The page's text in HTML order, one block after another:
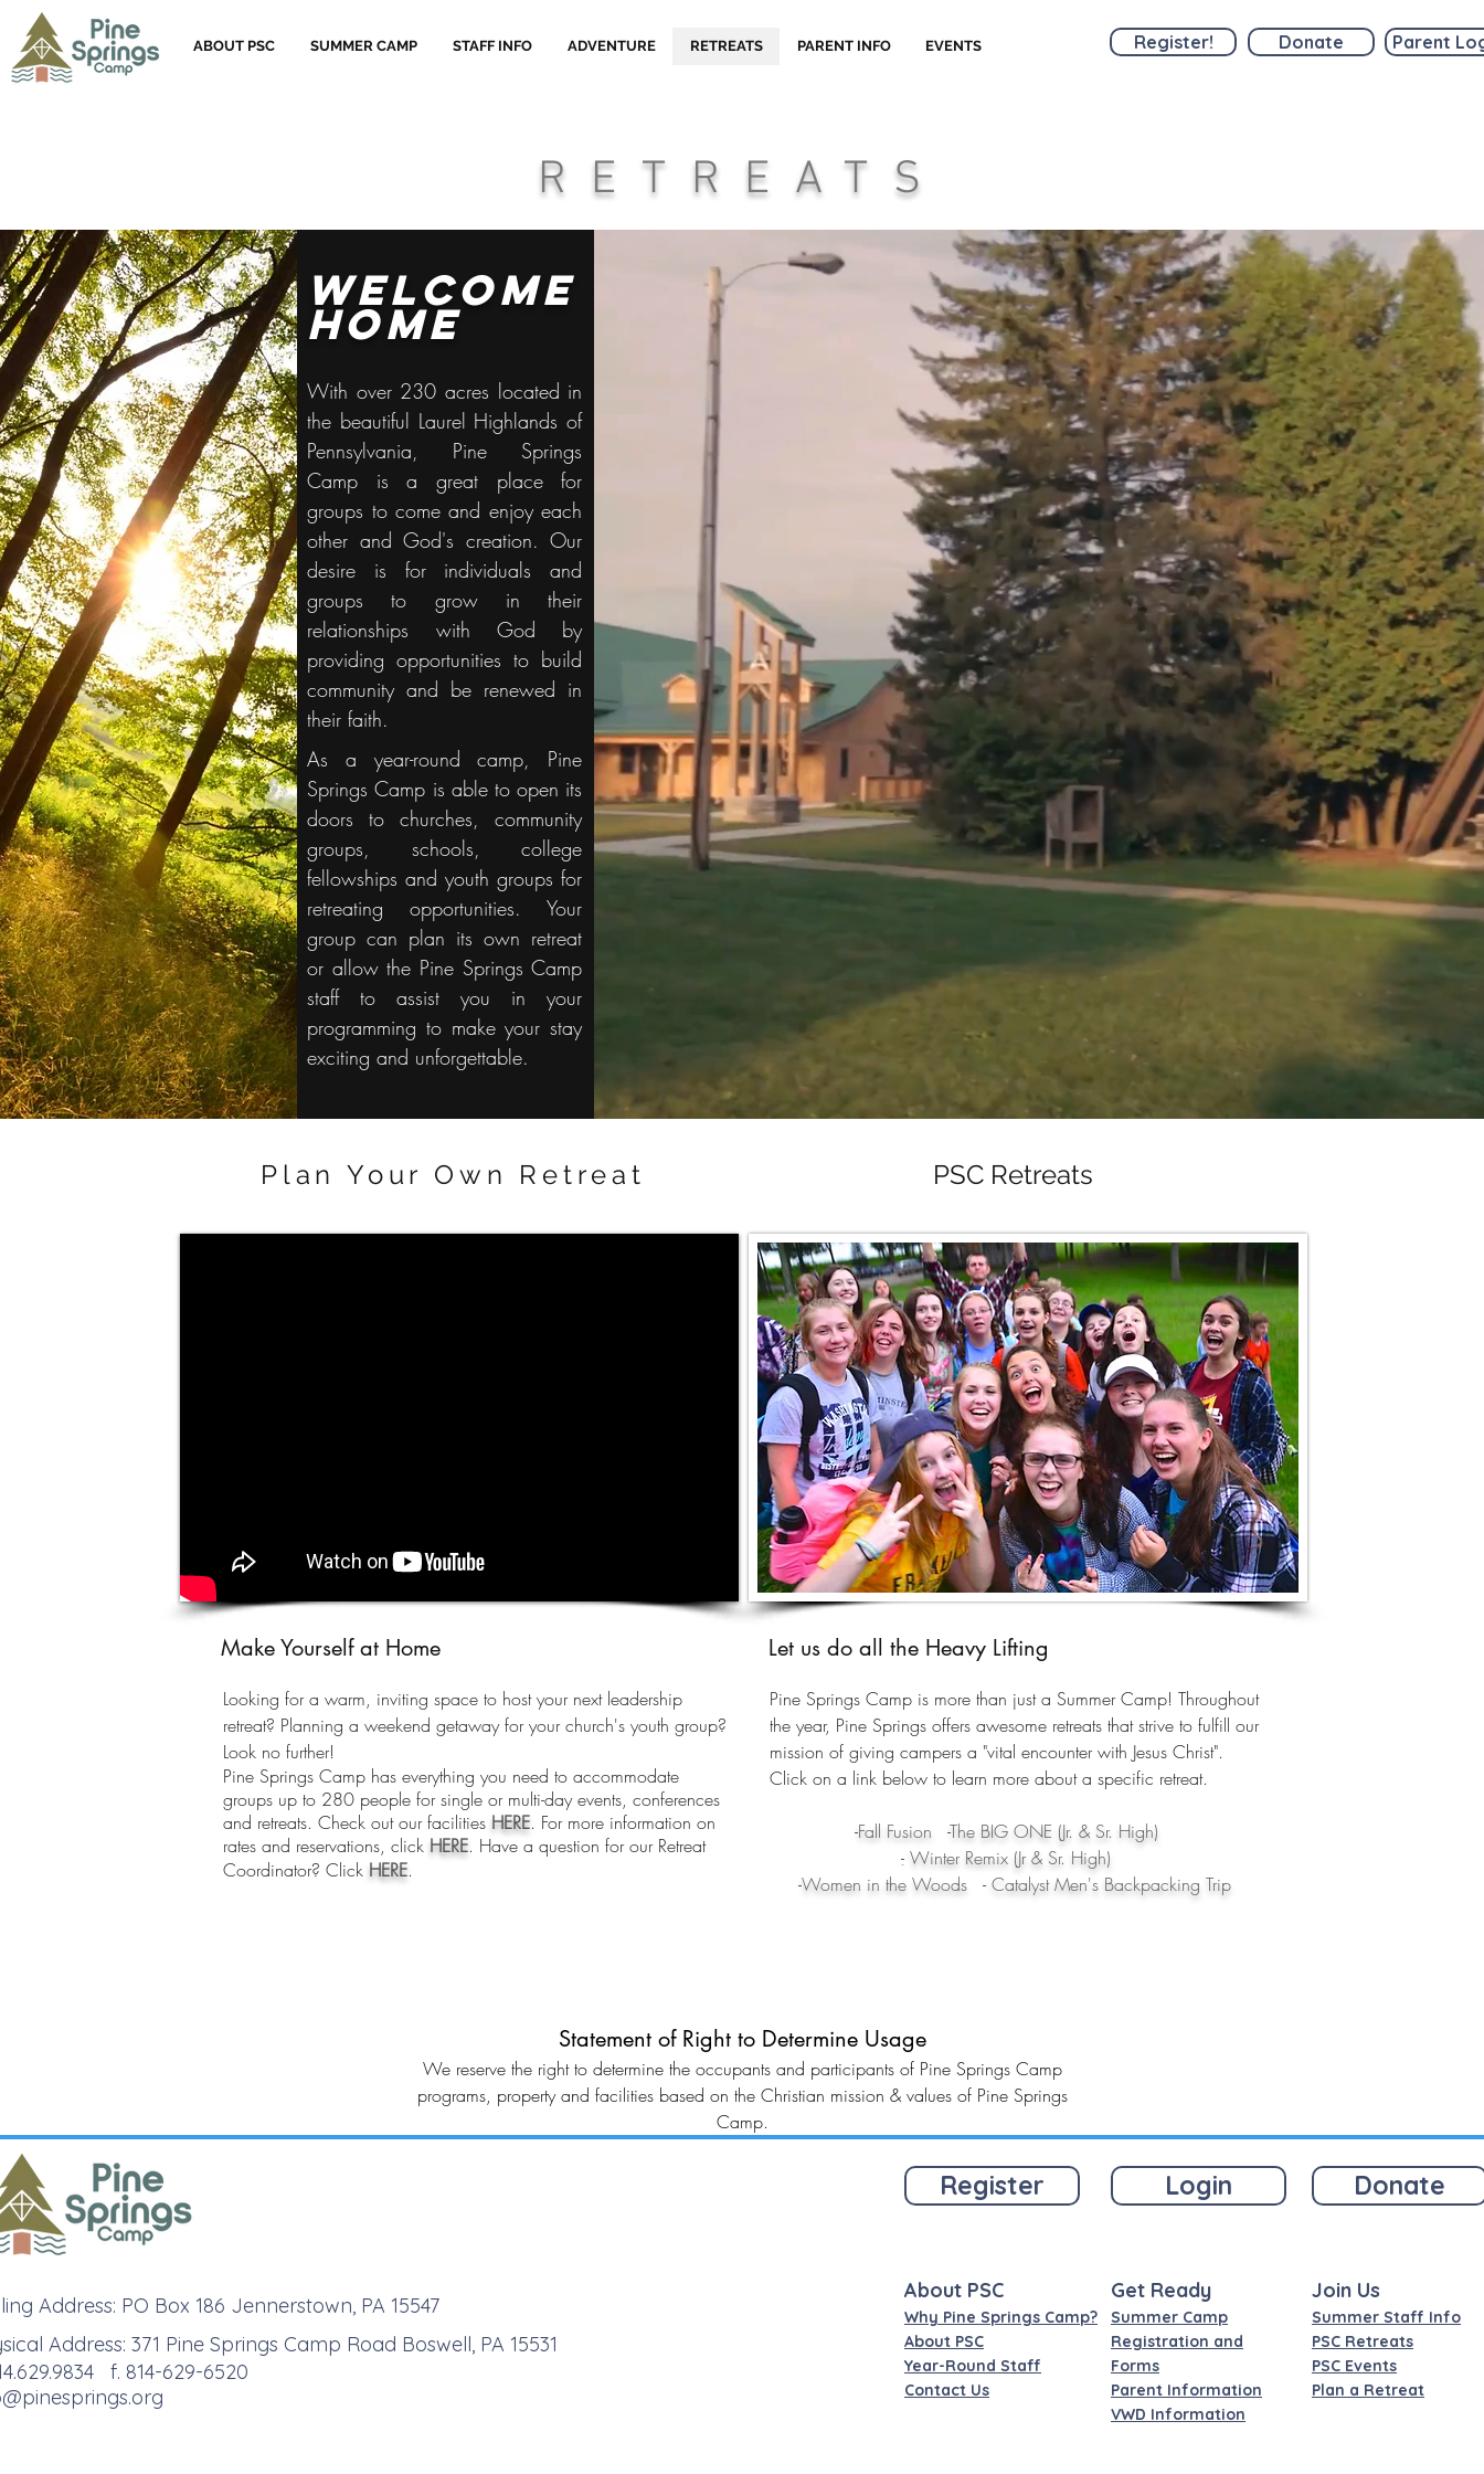
ABOUT PSC SUMMER CAMP STAFF INFO ADVENTURE RETREATS PARENT INFO EVENTS Register! Donate Parent
RETREATS
welcome
home
With over 230 acres located in
the beautiful Laurel Highlands of
Pennsylvania, Pine Springs
Camp is a great place for
groups to come and enjoy each
other and God's creation. Our
desire is for individuals and
groups to grow in their
relationships with God by
providing opportunities to build
community and be renewed in
their faith.
As a year-round camp, Pine
Springs Camp is able to open its
doors to churches, community
groups, schools, college
fellowships and youth groups for
retreating opportunities. Your
group can plan its own retreat
or allow the Pine Springs Camp
staff to assist you in your
programming to make your stay
exciting and unforgettable.
Plan Your Own Retreat
Make Yourself at Home
Looking for a warm, inviting space to host your next leadership
retreat? Planning a weekend getaway for your church's youth group?
Look no further!
Pine Springs Camp has everything you need to accommodate
groups up to 280 people for single or multi-day events, conferences
and retreats. Check out our facilities HERE. For more information on
rates and reservations, click HERE. Have a question for our Retreat
Coordinator? Click HERE.
PSC Retreats
Let us do all the Heavy Lifting
Pine Springs Camp is more than just a Summer Camp! Throughout
the year, Pine Springs offers awesome retreats that strive to fulfill our
mission of giving campers a "vital encounter with Jesus Christ".
Click on a link below to learn more about a specific retreat.
-Fall Fusion -The BIG ONE (Jr. & Sr. High)
- Winter Remix (Jr & Sr. High)
-Women in the Woods- Catalyst Men's Backpacking Trip
Statement of Right to Determine Usage
We reserve the right to determine the occupants and participants of Pine Springs Camp
programs, property and facilities based on the Christian mission & values of Pine Springs
Camp.
Address: PO Box 186 Jennerstown, PA 15547
Address: 371 Pine Springs Camp Road Boswell, PA 15531
f. 814-629-6520
Register Login Donate
About PSC
Why Pine Springs Camp?
About PSC
Year-Round Staff
Contact Us
Get Ready
Summer Camp
Registration and
Forms
Parent Information
VWD Information
Join Us
Summer Staff Info
PSC Retreats
PSC Events
Plan a Retreat